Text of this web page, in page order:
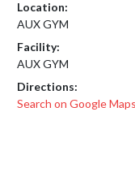
Location:
AUX GYM
Facility:
AUX GYM
Directions:
Search on Google Maps